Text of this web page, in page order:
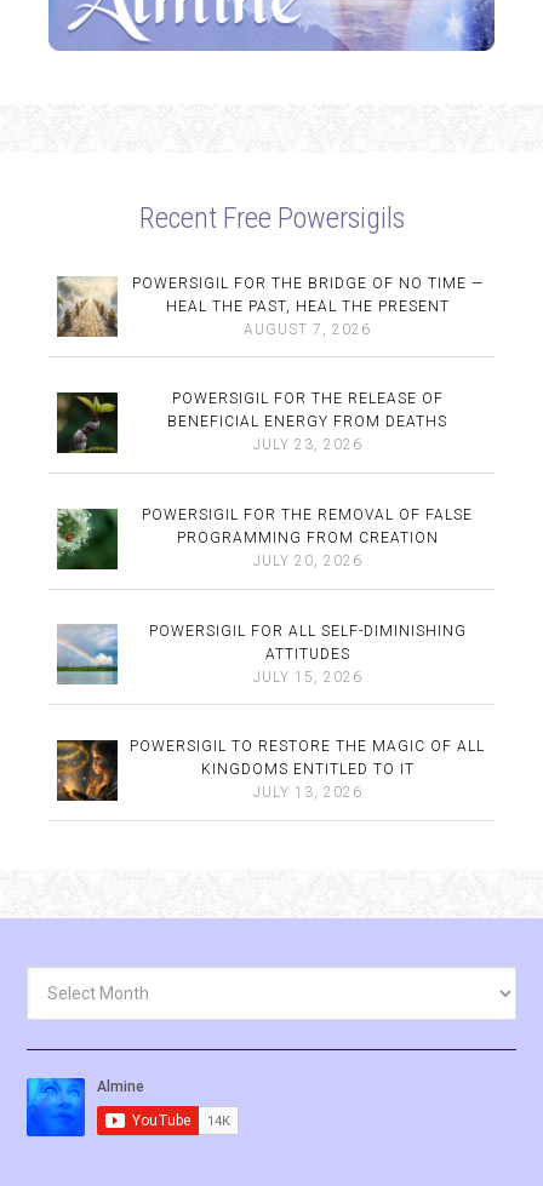
Recent Free Powersigils
POWERSIGIL FOR THE BRIDGE OF NO TIME —
HEAL THE PAST, HEAL THE PRESENT
AUGUST 7, 2026
POWERSIGIL FOR THE RELEASE OF
BENEFICIAL ENERGY FROM DEATHS
JULY 23, 2026
POWERSIGIL FOR THE REMOVAL OF FALSE
PROGRAMMING FROM CREATION
JULY 20, 2026
POWERSIGIL FOR ALL SELF-DIMINISHING
ATTITUDES
JULY 15, 2026
POWERSIGIL TO RESTORE THE MAGIC OF ALL
KINGDOMS ENTITLED TO IT
JULY 13, 2026